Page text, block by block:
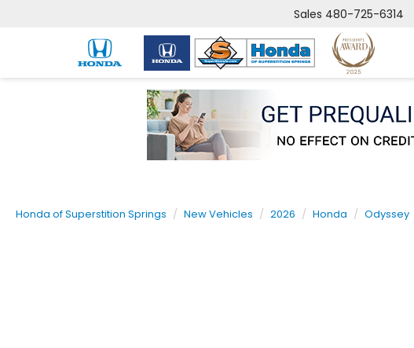
Sales 480-725-6314
Honda of Superstition Springs New Vehicles 2026 Honda Odyssey